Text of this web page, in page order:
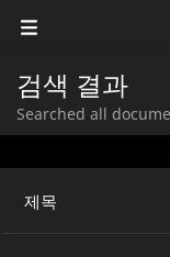
검색 결과
Searched all
제목